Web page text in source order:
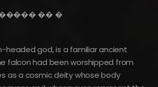
�� �️
headed god, is a familiar ancient
falcon had been worshipped from
as a cosmic deity whose body